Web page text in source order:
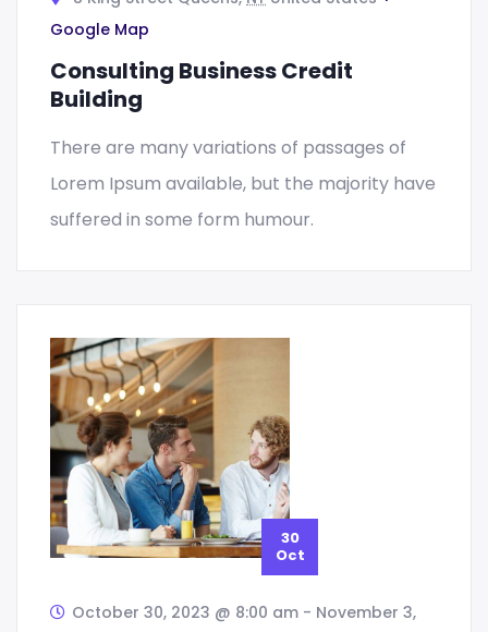
Google Map
Consulting Business Credit
Building
There are many variations of passages of
Lorem Ipsum available, but the majority have
suffered in some form humour.
30
Oct
October 30, 2023 @ 8:00 am - November 3,